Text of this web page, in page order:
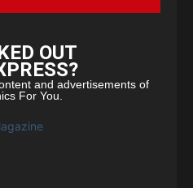
OUT
and advertisements of
For You.